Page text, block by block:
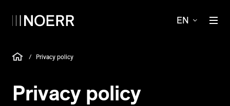
EN
/ Privacy policy
Privacy policy